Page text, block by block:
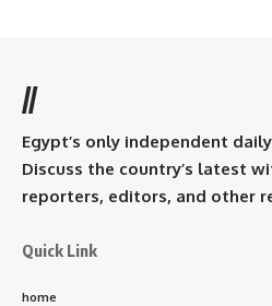
//
Egypt’s only independent
Discuss the country’s latest
reporters, editors, and other
Quick Link
home